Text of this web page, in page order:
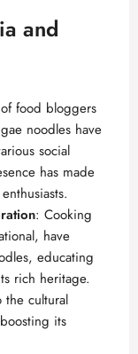
and
food bloggers
noodles have
social
has made
: Cooking
have
educating
rich heritage.
the cultural
its